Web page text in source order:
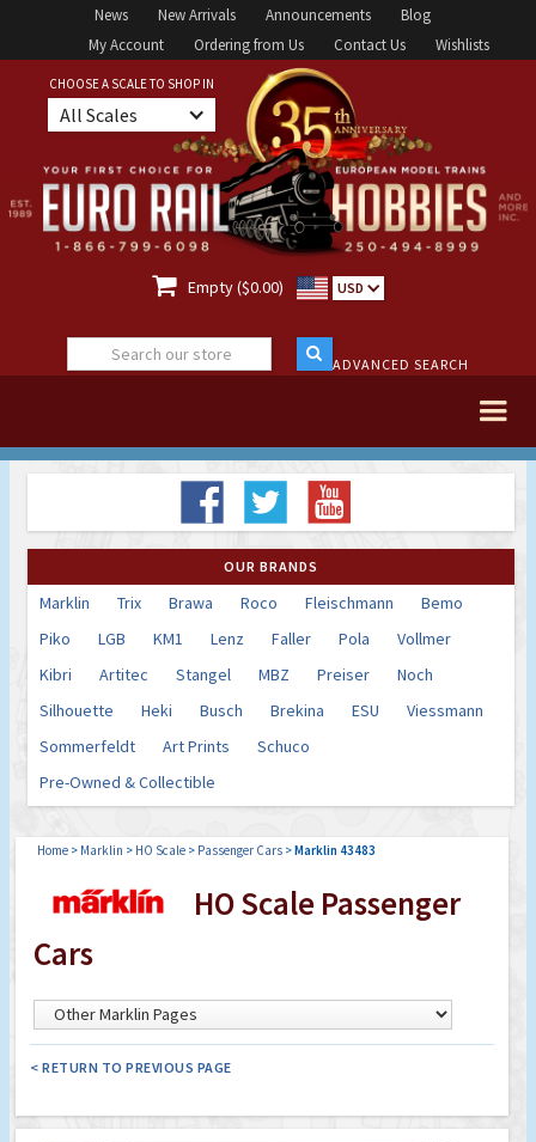
News New Arrivals Announcements
Blog
My Account
Ordering from Us Contact Us Wishlists
CHOOSE A SCALE TO SHOP IN
All Scales
 Empty ($0.00) USD
ADVANCED SEARCH
OUR BRANDS
Marklin Trix Brawa Roco Fleischmann
Bemo
Piko
LGB KM1 Lenz Faller Pola
Vollmer
Kibri
Artitec Stangel MBZ Preiser
Noch
Silhouette
Heki Busch Brekina ESU
Viessmann
Sommerfeldt
Art Prints
Schuco
Pre-Owned & Collectible
Home > Marklin > HO Scale > Passenger Cars >Marklin 43483
HO Scale Passenger
Cars
< RETURN TO PREVIOUS PAGE